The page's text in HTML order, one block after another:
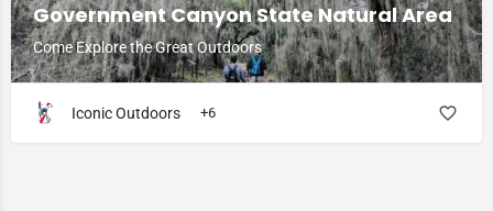
Government Canyon State Natural Area
Come Explore the Great Outdoors
Iconic Outdoors +6